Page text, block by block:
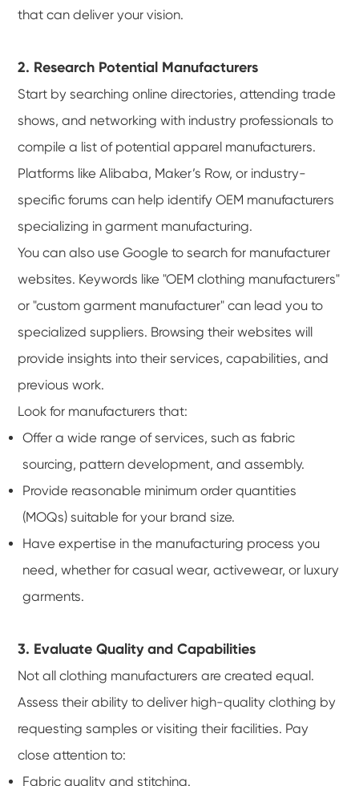
that can deliver your vision.
2. Research Potential Manufacturers
Start by searching online directories, attending trade
shows, and networking with industry professionals to
compile a list of potential apparel manufacturers.
Platforms like Alibaba, Maker’s Row, or industry-
specific forums can help identify OEM manufacturers
specializing in garment manufacturing.
You can also use Google to search for manufacturer
websites. Keywords like "OEM clothing manufacturers"
or "custom garment manufacturer" can lead you to
specialized suppliers. Browsing their websites will
provide insights into their services, capabilities, and
previous work.
Look for manufacturers that:
Offer a wide range of services, such as fabric
sourcing, pattern development, and assembly.
Provide reasonable minimum order quantities
(MOQs) suitable for your brand size.
Have expertise in the manufacturing process you
need, whether for casual wear, activewear, or luxury
garments.
3. Evaluate Quality and Capabilities
Not all clothing manufacturers are created equal.
Assess their ability to deliver high-quality clothing by
requesting samples or visiting their facilities. Pay
close attention to:
Fabric quality and stitching.